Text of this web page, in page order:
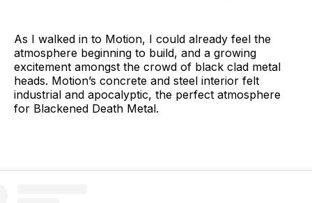
As I walked in to Motion, I could already feel the
atmosphere beginning to build, and a growing
excitement amongst the crowd of black clad metal
heads. Motion’s concrete and steel interior felt
industrial and apocalyptic, the perfect atmosphere
for Blackened Death Metal.